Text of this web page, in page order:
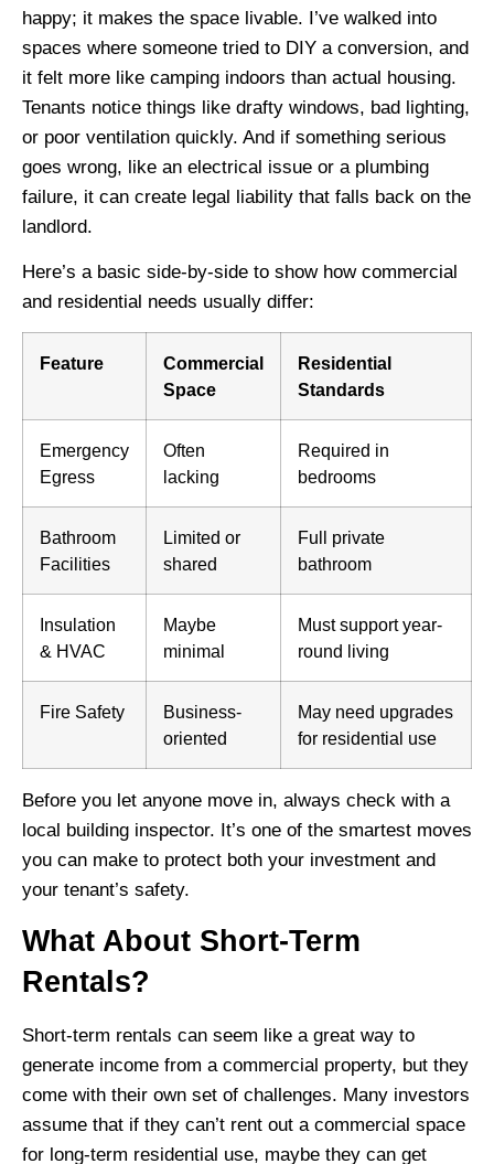
happy; it makes the space livable. I’ve walked into
spaces where someone tried to DIY a conversion, and
it felt more like camping indoors than actual housing.
Tenants notice things like drafty windows, bad lighting,
or poor ventilation quickly. And if something serious
goes wrong, like an electrical issue or a plumbing
failure, it can create legal liability that falls back on the
landlord.
Here’s a basic side-by-side to show how commercial
and residential needs usually differ:
Feature
Commercial
Space
Residential
Standards
Emergency
Egress
Often
lacking
Required in
bedrooms
Bathroom
Facilities
Limited or
shared
Full private
bathroom
Insulation
& HVAC
Maybe
minimal
Must support year-
round living
Fire Safety
Business-
oriented
May need upgrades
for residential use
Before you let anyone move in, always check with a
local building inspector. It’s one of the smartest moves
you can make to protect both your investment and
your tenant’s safety.
What About Short-Term
Rentals?
Short-term rentals can seem like a great way to
generate income from a commercial property, but they
come with their own set of challenges. Many investors
assume that if they can’t rent out a commercial space
for long-term residential use, maybe they can get